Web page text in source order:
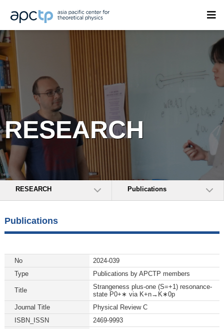
RESEARCH
RESEARCH Publications
Publications
No
2024-039
Type
Publications by APCTP members
Title
Strangeness plus-one (S=+1) resonance-
state P0+∗ via K+n→K∗0p
Journal Title
Physical Review C
ISBN_ISSN
2469-9993